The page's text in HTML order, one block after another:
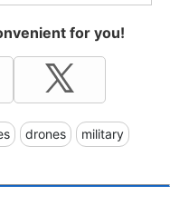
for you!
drones military